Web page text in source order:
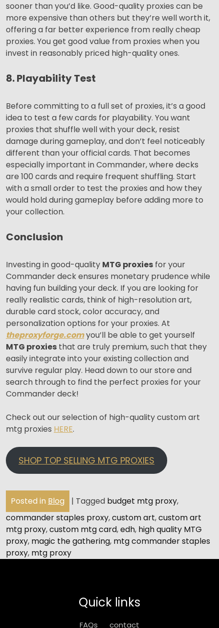
sooner than you’d like. Good-quality proxies can be
more expensive than others but they’re well worth it,
offering a far better experience from really cheap
proxies. You get good value from proxies when you
invest in reasonably priced high-quality ones.
8. Playability Test
Before committing to a full set of proxies, it’s a good
idea to test a few cards for playability. You want
proxies that shuffle well with your deck, resist
damage during gameplay, and don’t feel noticeably
different than your official cards. That becomes
especially important in Commander, where decks
are 100 cards and require frequent shuffling. Start
with a small order to test the proxies and how they
would hold during gameplay before adding more to
your collection.
Conclusion
Investing in good-quality MTG proxies for your
Commander deck ensures monetary prudence while
having fun building your deck. If you are looking for
really realistic cards, think of high-resolution art,
durable card stock, color accuracy, and
personalization options for your proxies. At
theproxyforge.comyou’ll be able to get yourself
MTG proxies that are truly premium, such that they
easily integrate into your existing collection and
survive regular play. Head down to our store and
search through to find the perfect proxies for your
Commander deck!
Check out our selection of high-quality custom art
mtg proxies HERE.
SHOP TOP SELLING MTG PROXIES
Posted in Blog | Tagged budget mtg proxy,
commander staples proxy,custom art,custom art
mtg proxy,custom mtg card,edh, high quality MTG
proxy, magic the gathering, mtg commander staples
proxy, mtg proxy
Quick links
FAQs contact